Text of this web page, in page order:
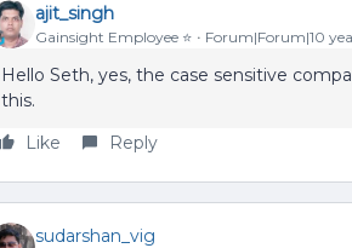
ajit_singh
Gainsight Employee ⭐️ Forum|Forum|10
Hello Seth, yes, the case sensitive
this.
Like
Reply
sudarshan_vig